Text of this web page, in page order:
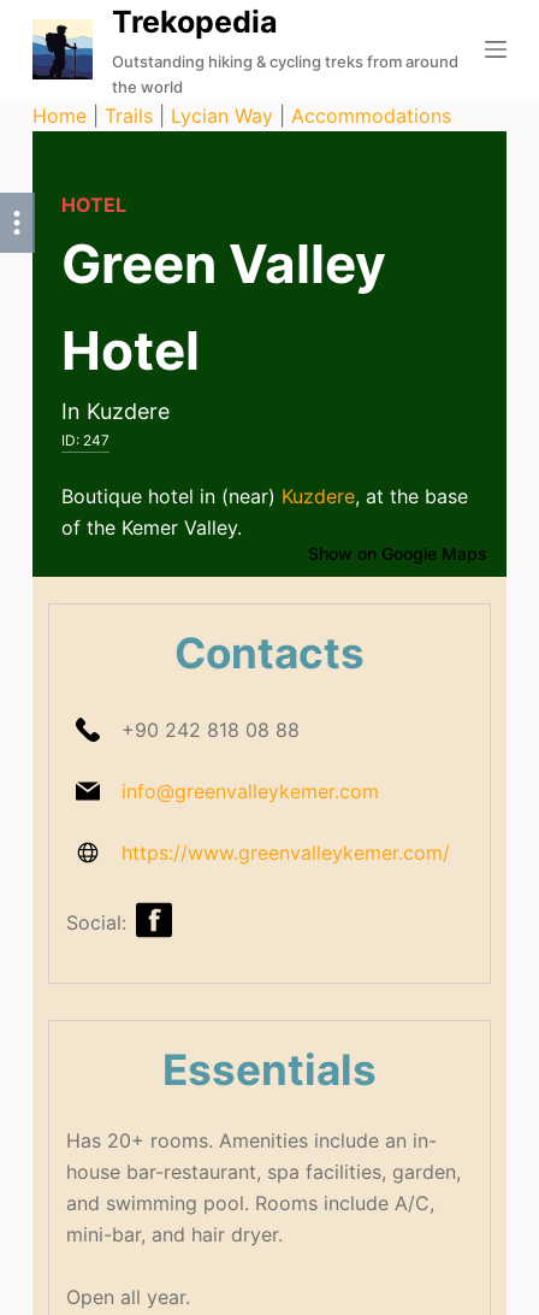
k
p
o
Trekopedia
Outstanding hiking & cycling treks from around
the world
Home| Trails| Lycian Way| Accommodations
HOTEL
Green Valley
Hotel
In Kuzdere
ID: 247
Boutique hotel in (near) Kuzdere, at the base
of the Kemer Valley.
Show on Google Maps
Contacts
+90 242 818 08 88
info@greenvalleykemer.com
https://www.greenvalleykemer.com/
Social:
Essentials
Has 20+ rooms.Amenities include an in-
house bar-restaurant, spa facilities, garden,
and swimming pool. Rooms include A/C,
mini-bar, and hair dryer.
Open all year.